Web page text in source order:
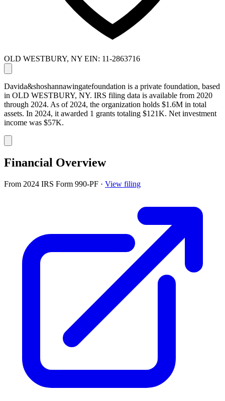
OLD WESTBURY, NY EIN: 11-2863716
Davida&shoshannawingatefoundation is a private foundation, based
in OLD WESTBURY, NY. IRS filing data is available from 2020
through 2024. As of 2024, the organization holds $1.6M in total
assets. In 2024, it awarded 1 grants totaling $121K. Net investment
income was $57K.
Financial Overview
From 2024 IRS Form 990-PF · View filing